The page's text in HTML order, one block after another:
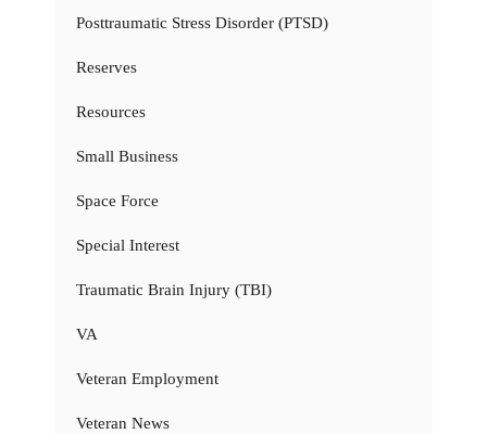
Posttraumatic Stress Disorder (PTSD)
Reserves
Resources
Small Business
Space Force
Special Interest
Traumatic Brain Injury (TBI)
VA
Veteran Employment
Veteran News